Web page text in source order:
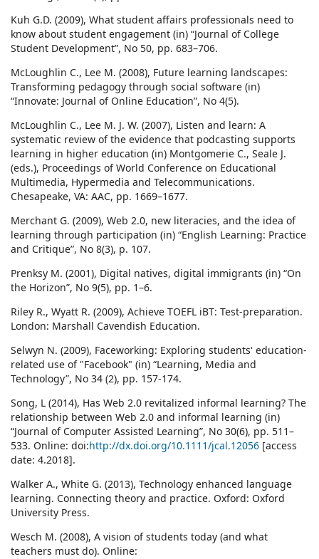
Kuh G.D. (2009), What student affairs professionals need to
know about student engagement (in) “Journal of College
Student Development”, No 50, pp. 683–706.
McLoughlin C., Lee M. (2008), Future learning landscapes:
Transforming pedagogy through social software (in)
“Innovate: Journal of Online Education”, No 4(5).
McLoughlin C., Lee M. J. W. (2007), Listen and learn: A
systematic review of the evidence that podcasting supports
learning in higher education (in) Montgomerie C., Seale J.
(eds.), Proceedings of World Conference on Educational
Multimedia, Hypermedia and Telecommunications.
Chesapeake, VA: AAC, pp. 1669–1677.
Merchant G. (2009), Web 2.0, new literacies, and the idea of
learning through participation (in) “English Learning: Practice
and Critique”, No 8(3), p. 107.
Prenksy M. (2001), Digital natives, digital immigrants (in) “On
the Horizon”, No 9(5), pp. 1–6.
Riley R., Wyatt R. (2009), Achieve TOEFL iBT: Test-preparation.
London: Marshall Cavendish Education.
Selwyn N. (2009), Faceworking: Exploring students' education‐
related use of "Facebook" (in) “Learning, Media and
Technology”, No 34 (2), pp. 157‐174.
Song, L (2014), Has Web 2.0 revitalized informal learning? The
relationship between Web 2.0 and informal learning (in)
“Journal of Computer Assisted Learning”, No 30(6), pp. 511–
533. Online: doi:http://dx.doi.org/10.1111/jcal.12056 [access
date: 4.2018].
Walker A., White G. (2013), Technology enhanced language
learning. Connecting theory and practice. Oxford: Oxford
University Press.
Wesch M. (2008), A vision of students today (and what
teachers must do). Online: